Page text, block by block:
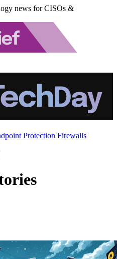
news for CISOs &
Protection Firewalls